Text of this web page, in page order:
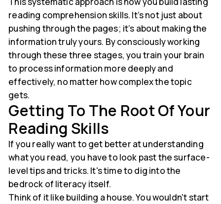
reading comprehension skills. It’s not just about
pushing through the pages; it’s about making the
information truly yours. By consciously working
through these three stages, you train your brain
to process information more deeply and
effectively, no matter how complex the topic
gets.
Getting To The Root Of Your
Reading Skills
If you really want to get better at understanding
what you read, you have to look past the surface-
level tips and tricks. It's time to dig into the
bedrock of literacy itself.
Think of it like building a house. You wouldn't start